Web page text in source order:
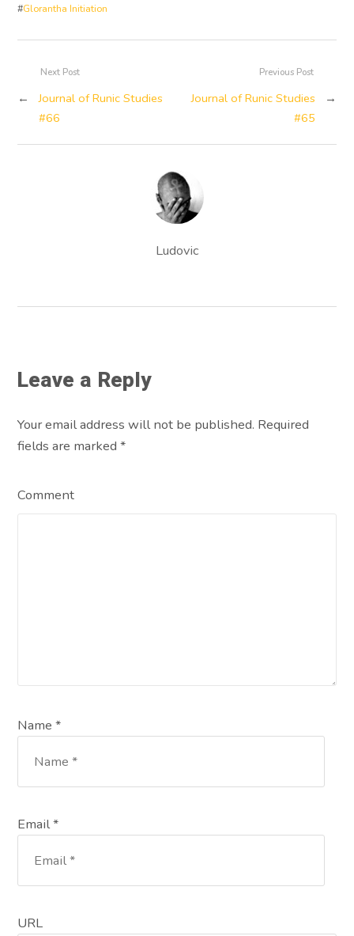
#Glorantha Initiation
Previous Post
Journal of Runic Studies
#65
→
Next Post
←
Journal of Runic Studies
#66
Ludovic
Leave a Reply
Your email address will not be published. Required
fields are marked*
Comment
Name *
Email *
URL